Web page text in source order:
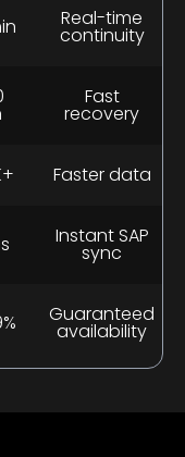
Real-time
continuity
Fast
recovery
Faster data
Instant SAP
sync
Guaranteed
availability